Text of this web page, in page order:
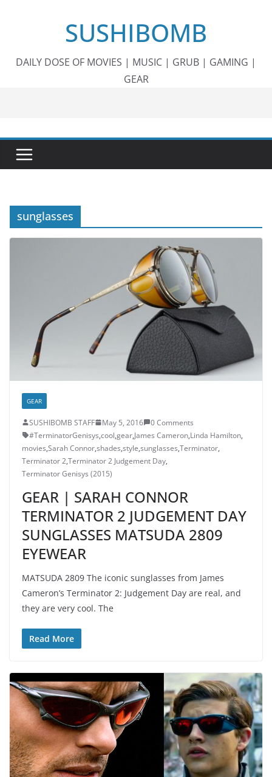
SUSHIBOMB
DAILY DOSE OF MOVIES | MUSIC | GRUB | GAMING |
GEAR
sunglasses
GEAR
SUSHIBOMB STAFF May 5, 2016
0 Comments
‎#TerminatorGenisys‬,cool,gear,James Cameron,Linda Hamilton,
movies,Sarah Connor,shades,style,sunglasses,Terminator,
Terminator 2,Terminator 2 Judgement Day,
Terminator Genisys (2015)
GEAR | SARAH CONNOR
TERMINATOR 2 JUDGEMENT DAY
SUNGLASSES MATSUDA 2809
EYEWEAR
MATSUDA 2809 The iconic sunglasses from James
Cameron’s Terminator 2: Judgement Day are real, and
they are very cool. The
Read More